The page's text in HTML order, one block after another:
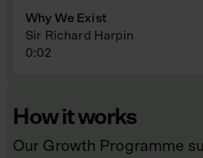
Why We Exist
Sir Richard Harpin
0:02
How it works
Our Growth Programme